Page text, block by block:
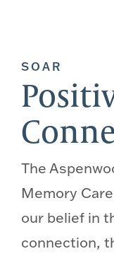
SOAR
The
Memory
our belief in
connection,